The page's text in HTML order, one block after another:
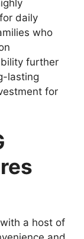
daily
who
further
lasting
for
a host of